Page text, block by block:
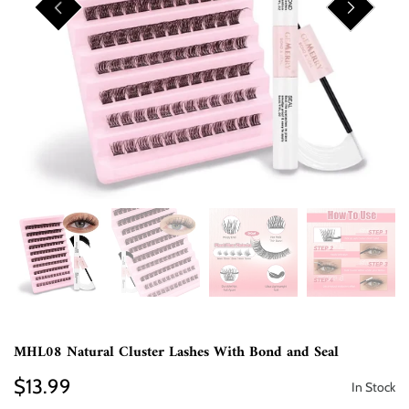
MHL08 Natural Cluster Lashes With Bond and Seal
$13.99 In Stock